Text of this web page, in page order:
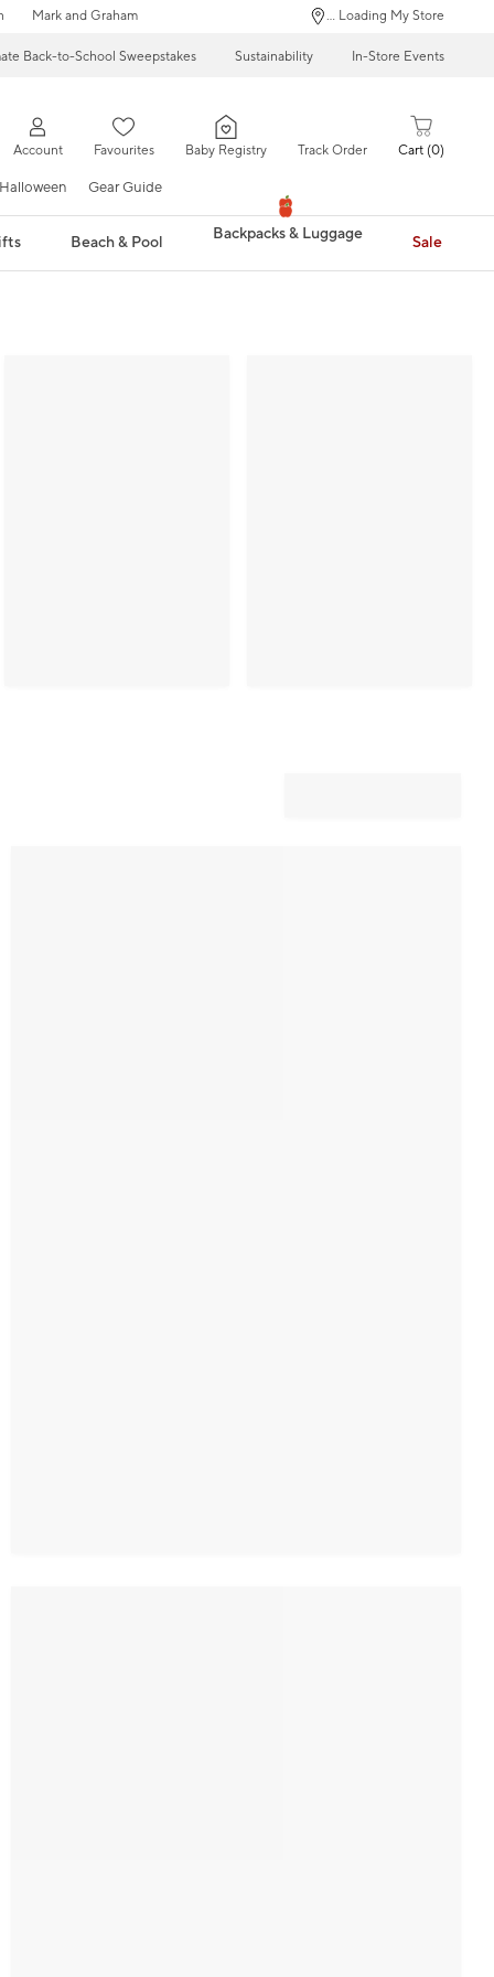
Mark and Graham ... Loading My Store
Back-to-School Sweepstakes Sustainability In-Store Events
Account Favourites Baby Registry Track Order Cart 0
Halloween Gear Guide
Beach & Pool Backpacks & Luggage Sale